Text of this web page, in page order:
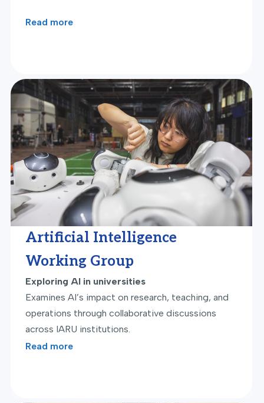
Read more
Artificial Intelligence
Working Group
Exploring AI in universities
Examines AI’s impact on research, teaching, and
operations through collaborative discussions
across IARU institutions.
Read more